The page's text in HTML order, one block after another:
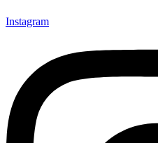
Instagram